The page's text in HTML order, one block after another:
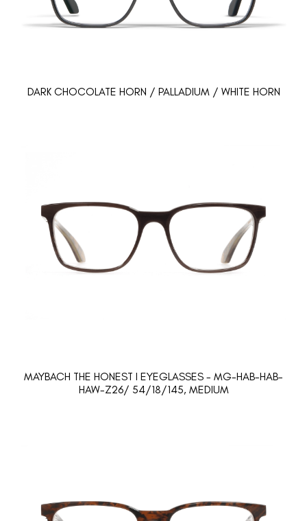
DARK CHOCOLATE HORN / PALLADIUM / WHITE HORN
MAYBACH THE HONEST I EYEGLASSES - MG-HAB-HAB-
HAW-Z26/ 54/18/145, MEDIUM